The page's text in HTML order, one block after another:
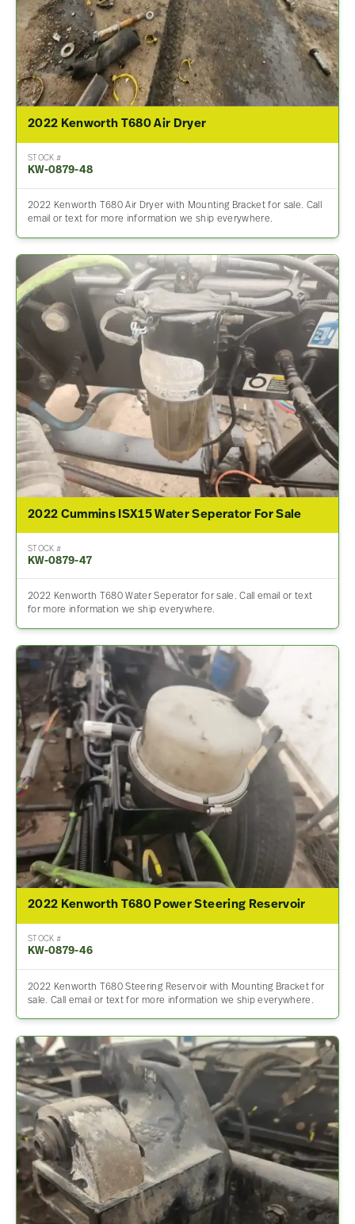
2022 Kenworth T680 Air Dryer
STOCK #
KW-0879-48
2022 Kenworth T680 Air Dryer with Mounting Bracket for sale. Call
email or text for more information we ship everywhere.
2022 Cummins ISX15 Water Seperator For Sale
STOCK #
KW-0879-47
2022 Kenworth T680 Water Seperator for sale. Call email or text
for more information we ship everywhere.
2022 Kenworth T680 Power Steering Reservoir
STOCK #
KW-0879-46
2022 Kenworth T680 Steering Reservoir with Mounting Bracket for
sale. Call email or text for more information we ship everywhere.